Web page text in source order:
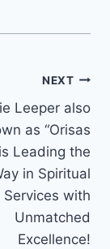
NEXT
Leeper also
as “Orisas
Leading the
in Spiritual
Services with
Unmatched
Excellence!